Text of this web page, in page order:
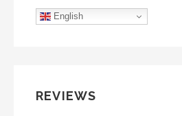
English
REVIEWS